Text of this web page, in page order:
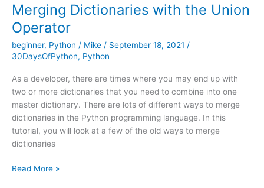
Intro
to
Jupyter
Notebook
Merging Dictionaries with the Union
Operator
beginner, Python / Mike / September 18, 2021 /
30DaysOfPython, Python
As a developer, there are times where you may end up with
two or more dictionaries that you need to combine into one
master dictionary. There are lots of different ways to merge
dictionaries in the Python programming language. In this
tutorial, you will look at a few of the old ways to merge
dictionaries
Merging
Read More »